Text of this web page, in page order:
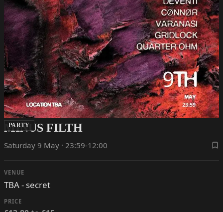
PARTY
MINUS FILTH
Saturday 9 May · 23:59-12:00
VENUE
TBA - secret
PRICE